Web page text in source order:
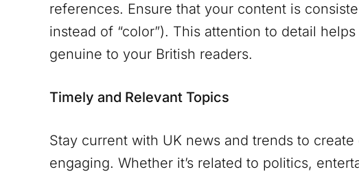
references. Ensure that your content is
instead of “color”). This attention to detail
genuine to your British readers.
Timely and Relevant Topics
Stay current with UK news and trends to
engaging. Whether it’s related to politics,